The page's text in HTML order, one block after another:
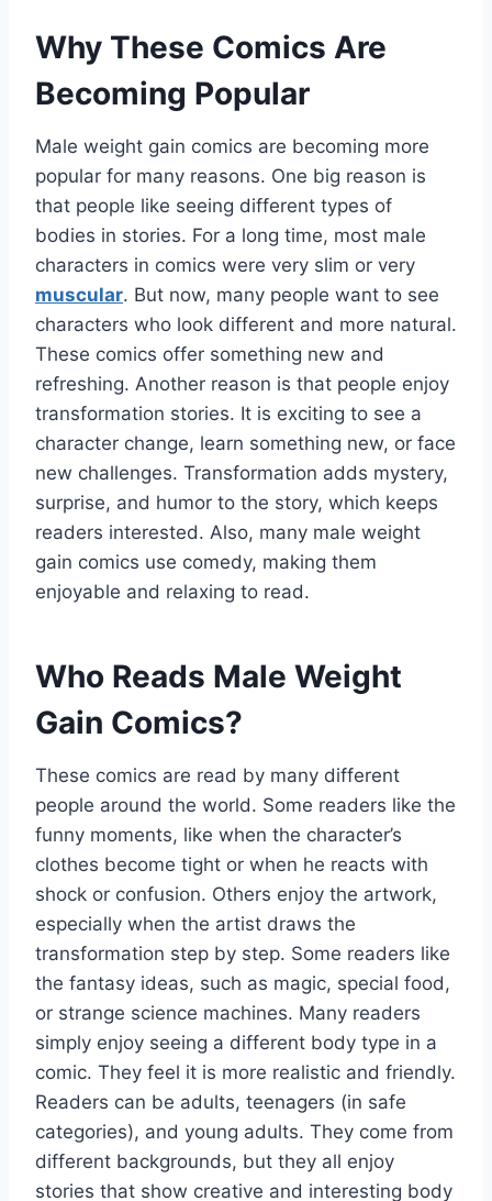
Why These Comics Are
Becoming Popular
Male weight gain comics are becoming more
popular for many reasons. One big reason is
that people like seeing different types of
bodies in stories. For a long time, most male
characters in comics were very slim or very
muscular. But now, many people want to see
characters who look different and more natural.
These comics offer something new and
refreshing. Another reason is that people enjoy
transformation stories. It is exciting to see a
character change, learn something new, or face
new challenges. Transformation adds mystery,
surprise, and humor to the story, which keeps
readers interested. Also, many male weight
gain comics use comedy, making them
enjoyable and relaxing to read.
Who Reads Male Weight
Gain Comics?
These comics are read by many different
people around the world. Some readers like the
funny moments, like when the character’s
clothes become tight or when he reacts with
shock or confusion. Others enjoy the artwork,
especially when the artist draws the
transformation step by step. Some readers like
the fantasy ideas, such as magic, special food,
or strange science machines. Many readers
simply enjoy seeing a different body type in a
comic. They feel it is more realistic and friendly.
Readers can be adults, teenagers (in safe
categories), and young adults. They come from
different backgrounds, but they all enjoy
stories that show creative and interesting body